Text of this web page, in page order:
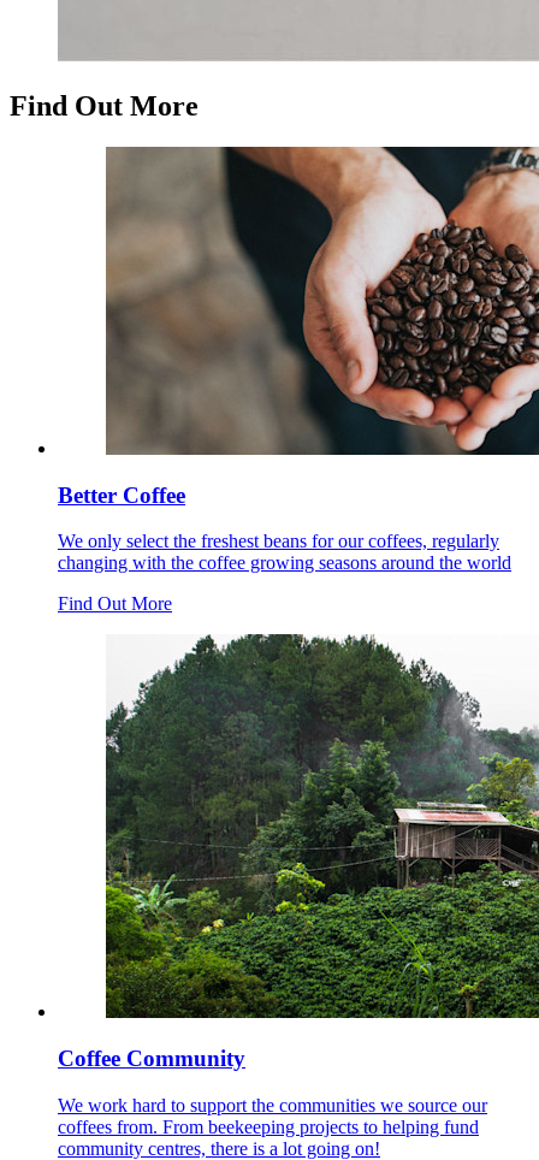
Find Out More
Better Coffee
We only select the freshest beans for our coffees, regularly
changing with the coffee growing seasons around the world
Find Out More
Coffee Community
We work hard to support the communities we source our
coffees from. From beekeeping projects to helping fund
community centres, there is a lot going on!